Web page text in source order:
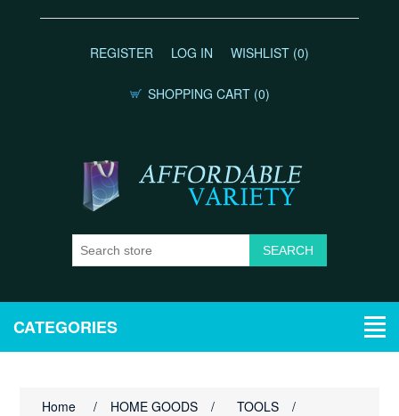
REGISTER LOG IN WISHLIST (0)
SHOPPING CART (0)
CATEGORIES
Home / HOME GOODS / TOOLS
/